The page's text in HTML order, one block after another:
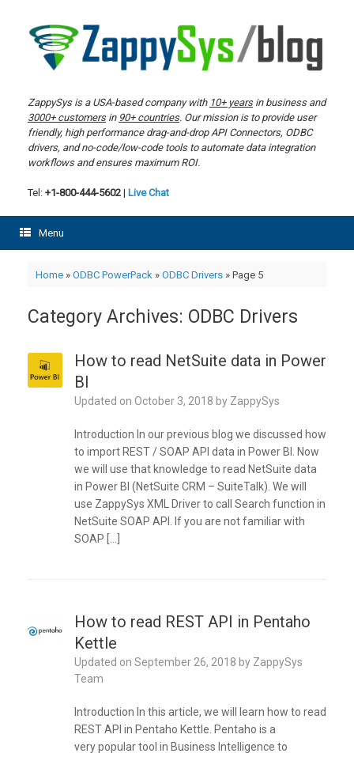
content
ZappySys is a USA-based company with 10+ yearsin business and
3000+ customersin 90+ countries. Our mission is to provide user
friendly, high performance drag-and-drop API Connectors, ODBC
drivers, and no-code/low-code tools to automate data integration
workflows and ensures maximum ROI.
Tel: +1-800-444-5602 | Live Chat
Menu
Home» ODBC PowerPack » ODBC Drivers» Page 5
Category Archives: ODBC Drivers
How to read NetSuite data in Power
BI
Updated on October 3, 2018 by ZappySys
Introduction In our previous blog we discussed how
to import REST / SOAP API data in Power BI. Now
we will use that knowledge to read NetSuite data
in Power BI (NetSuite CRM – SuiteTalk). We will
use ZappySys XML Driver to call Search function in
NetSuite SOAP API. If you are not familiar with
SOAP […]
How to read REST API in Pentaho
Kettle
Updated on September 26, 2018 by ZappySys
Team
Introduction In this article, we will learn how to read
REST API in Pentaho Kettle. Pentaho is a
very popular tool in Business Intelligence to